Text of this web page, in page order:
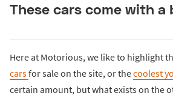
These cars come with a
Here at Motorious, we like to highlight
carsfor sale on the site, or thecoolest
certain amount, but what exists on the